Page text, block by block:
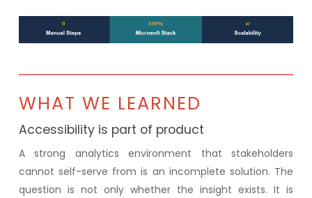
WHAT WE LEARNED
Accessibility is part of product
A strong analytics environment that stakeholders
cannot self-serve from is an incomplete solution. The
question is not only whether the insight exists. It is